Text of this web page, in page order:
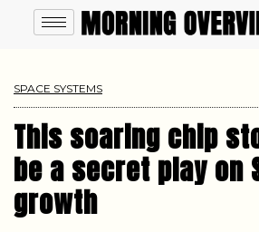
SPACE SYSTEMS
This soaring chip
be a secret play on
growth